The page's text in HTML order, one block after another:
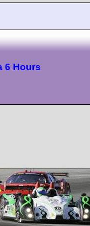
6 Hours